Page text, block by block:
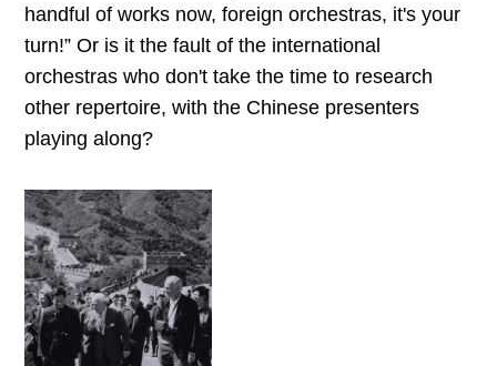
handful of works now, foreign orchestras, it's your
turn!” Or is it the fault of the international
orchestras who don't take the time to research
other repertoire, with the Chinese presenters
playing along?